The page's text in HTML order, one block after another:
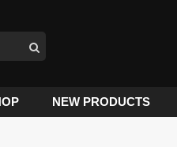
NEW PRODUCTS